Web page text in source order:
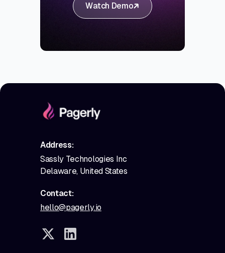
Watch Demo
Address:
Sassly Technologies Inc
Delaware, United States
Contact:
hello@pagerly.io